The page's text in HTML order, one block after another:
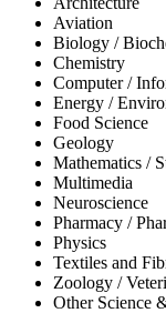
Aviation
Biology /
Chemistry
Computer /
Energy /
Food Science
Geology
Mathematics /
Multimedia
Neuroscience
Pharmacy /
Physics
Textiles and
Zoology /
Other Science